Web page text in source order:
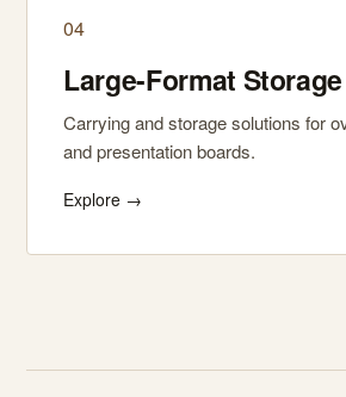
04
Large-Format Storage
Carrying and storage solutions for
and presentation boards.
Explore →